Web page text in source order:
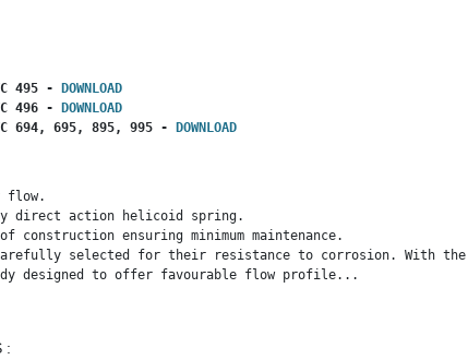
495 -
DOWNLOAD
496 -
DOWNLOAD
694, 695, 895, 995 -
DOWNLOAD
flow.
direct action helicoid spring.
construction ensuring minimum maintenance.
selected for their resistance to corrosion. With
designed to offer favourable flow profile...
: